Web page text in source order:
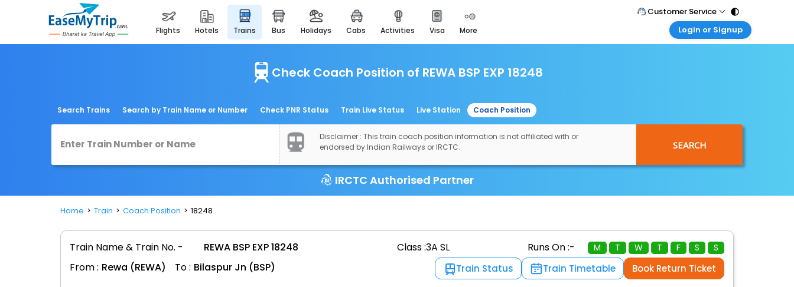
flights hotels trains bus holidays cabs activities visa more
easemytrip cards
apply now to get rewards
easyeloped
easydarshan
airport experience
enjoy airport service
gift card
Customer Service
Call Support
Login or Signup
Agent Login
Manage your bookings here
Check Coach Position of REWA BSP EXP 18248
Search Trains Search by Train Name or Number Check PNR Status Train Live Status Live Station Coach Position
Disclaimer : This train coach position information is not affiliated with or
endorsed by Indian Railways or IRCTC.
SEARCH
IRCTC Authorised Partner
Home Train Coach Position 18248
Train Name & Train No. - REWA BSP EXP 18248 Class :3A SL Runs On :- M T W T F S S
From : Rewa (REWA) To : Bilaspur Jn (BSP) Train Status Train Timetable Book Return Ticket